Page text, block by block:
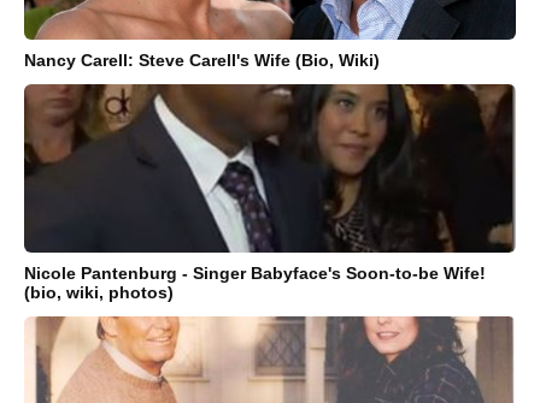
Nancy Carell: Steve Carell's Wife (Bio, Wiki)
Nicole Pantenburg - Singer Babyface's Soon-to-be Wife!
(bio, wiki, photos)